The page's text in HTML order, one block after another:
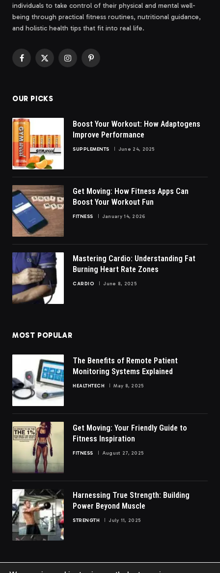
individuals to take control of their physical and mental well-
being through practical fitness routines, nutritional guidance,
and holistic health tips that fit into real life.
Facebook
X
InstagramPinterest
OUR PICKS
Boost Your Workout: How Adaptogens
Improve Performance
SUPPLEMENTS June 24, 2025
Get Moving: How Fitness Apps Can
Boost Your Workout Fun
FITNESS January 14, 2026
Mastering Cardio: Understanding Fat
Burning Heart Rate Zones
CARDIO June 8, 2025
MOST POPULAR
The Benefits of Remote Patient
Monitoring Systems Explained
HEALTHTECH May 8, 2025
Get Moving: Your Friendly Guide to
Fitness Inspiration
FITNESS August 27, 2025
Harnessing True Strength: Building
Power Beyond Muscle
STRENGTH July 11, 2025